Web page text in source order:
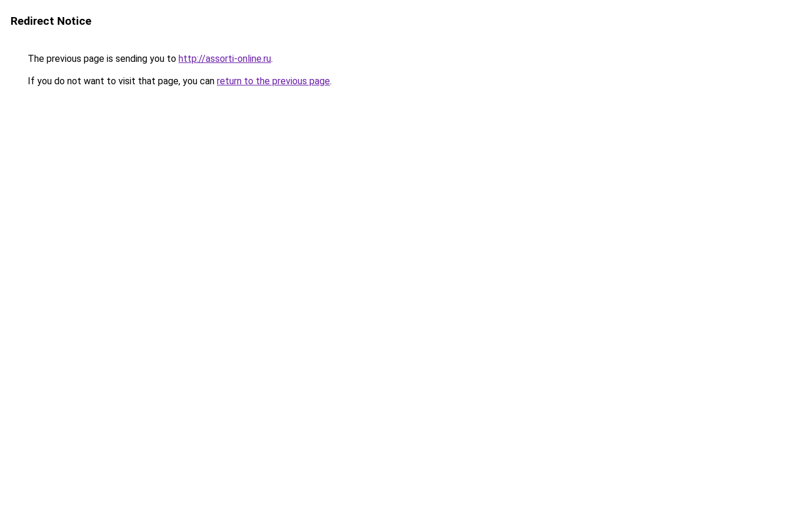
Redirect Notice
The previous page is sending you to http://assorti-online.ru.
If you do not want to visit that page, you can return to the previous page.